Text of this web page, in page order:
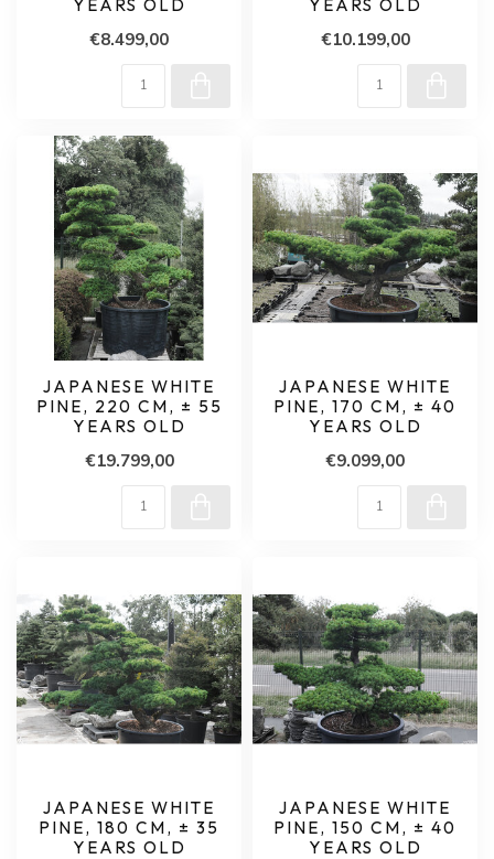
YEARS OLD
€8.499,00
YEARS OLD
€10.199,00
JAPANESE WHITE
PINE, 220 CM, ± 55
YEARS OLD
€19.799,00
JAPANESE WHITE
PINE, 170 CM, ± 40
YEARS OLD
€9.099,00
JAPANESE WHITE
PINE, 180 CM, ± 35
YEARS OLD
JAPANESE WHITE
PINE, 150 CM, ± 40
YEARS OLD